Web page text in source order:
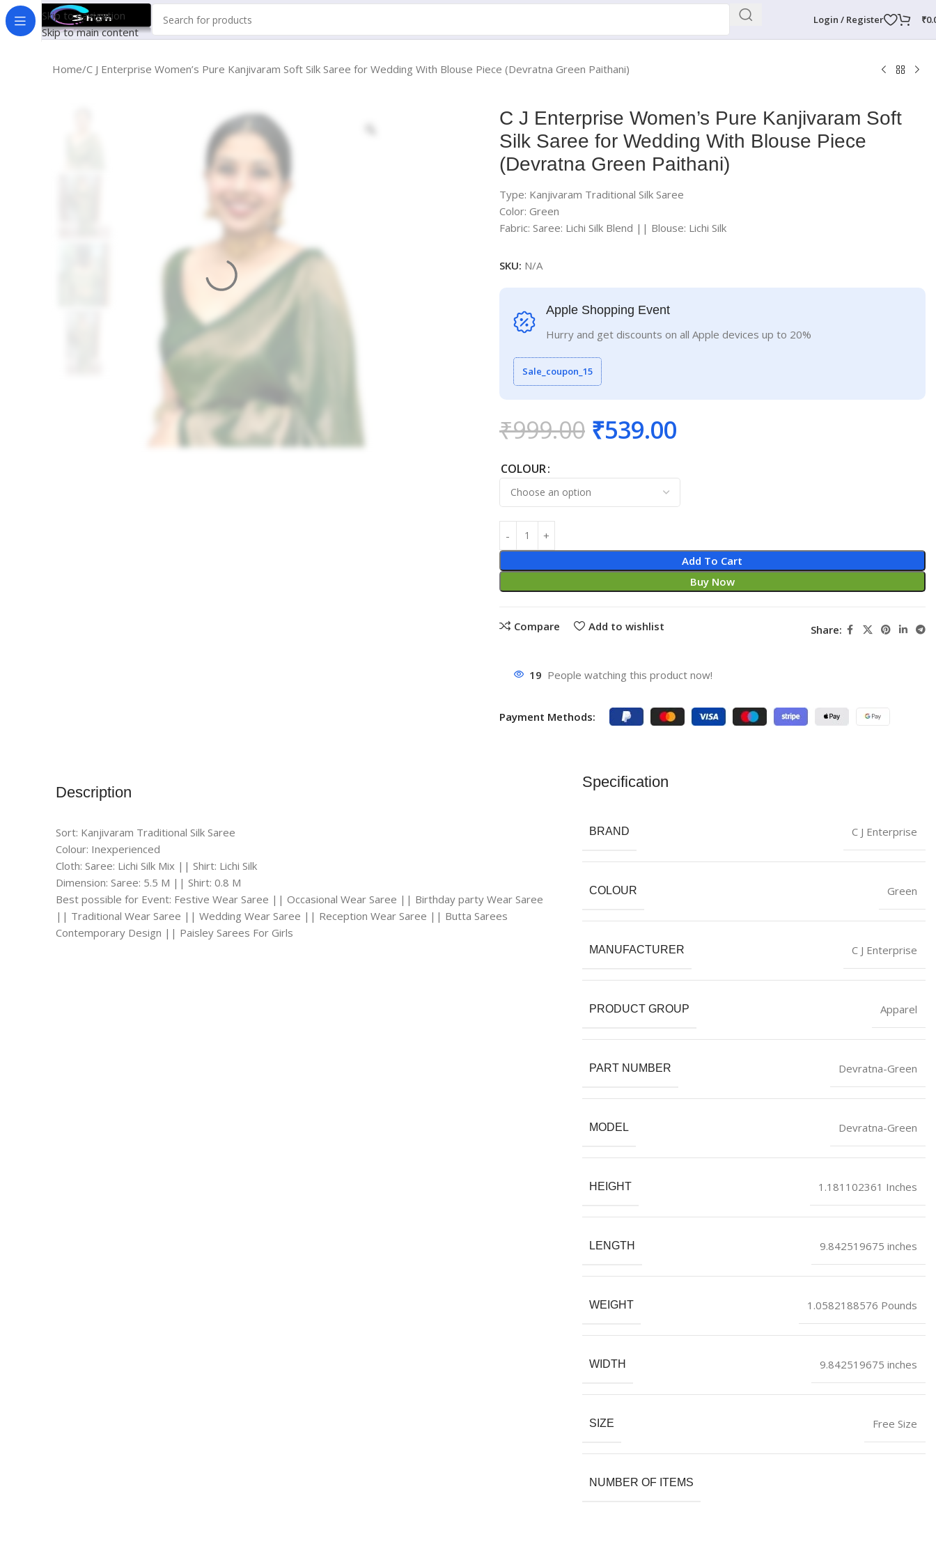
Skip to navigation
Skip to main content
Login / Register ₹
Home C J Enterprise Women’s Pure Kanjivaram Soft Silk Saree for Wedding With Blouse Piece (Devratna Green Paithani)
C J Enterprise Women’s Pure Kanjivaram Soft
Silk Saree for Wedding With Blouse Piece
(Devratna Green Paithani)
Type: Kanjivaram Traditional Silk Saree
Color: Green
Fabric: Saree: Lichi Silk Blend || Blouse: Lichi Silk
SKU: N/A
Apple Shopping Event
Hurry and get discounts on all Apple devices up to 20%
Sale_coupon_15
₹999.00 ₹539.00
COLOUR
Add To Cart
Buy Now
Compare Add to wishlist Share:
19 People watching this product now!
Payment Methods:
Description
Sort: Kanjivaram Traditional Silk Saree
Colour: Inexperienced
Cloth: Saree: Lichi Silk Mix || Shirt: Lichi Silk
Dimension: Saree: 5.5 M || Shirt: 0.8 M
Best possible for Event: Festive Wear Saree || Occasional Wear Saree || Birthday party Wear Saree
|| Traditional Wear Saree || Wedding Wear Saree || Reception Wear Saree || Butta Sarees
Contemporary Design || Paisley Sarees For Girls
Specification
BRAND C J Enterprise
COLOUR ‎Green
MANUFACTURER C J Enterprise
PRODUCT GROUP Apparel
PART NUMBER Devratna-Green
MODEL Devratna-Green
HEIGHT 1.181102361 Inches
LENGTH 9.842519675 inches
WEIGHT 1.0582188576 Pounds
WIDTH 9.842519675 inches
SIZE Free Size
NUMBER OF ITEMS